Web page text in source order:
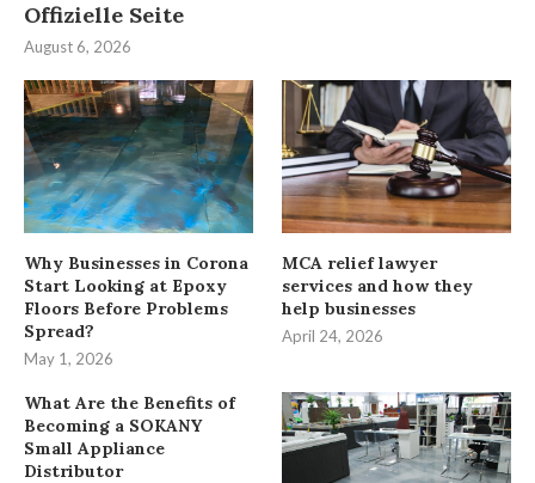
Offizielle Seite
August 6, 2026
Why Businesses in Corona
Start Looking at Epoxy
Floors Before Problems
Spread?
May 1, 2026
MCA relief lawyer
services and how they
help businesses
April 24, 2026
What Are the Benefits of
Becoming a SOKANY
Small Appliance
Distributor